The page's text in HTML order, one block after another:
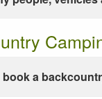
book a